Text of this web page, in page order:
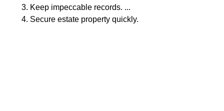
Keep impeccable records. ...
Secure estate property quickly.